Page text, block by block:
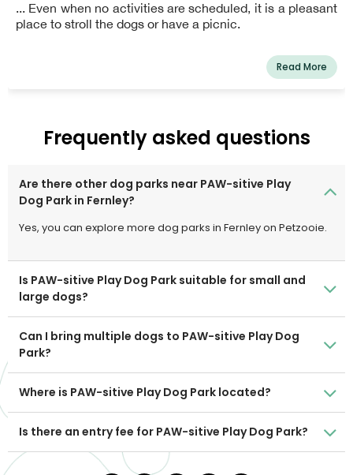
... Even when no activities are scheduled, it is a pleasant
place to stroll the dogs or have a picnic.
Read More
Frequently asked questions
Are there other dog parks near PAW-sitive Play
Dog Park in Fernley?
Yes, you can explore more dog parks in Fernley on Petzooie.
Is PAW-sitive Play Dog Park suitable for small and
large dogs?
Can I bring multiple dogs to PAW-sitive Play Dog
Park?
Where is PAW-sitive Play Dog Park located?
Is there an entry fee for PAW-sitive Play Dog Park?